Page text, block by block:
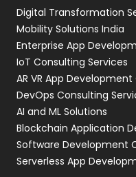
Web
Digital Transformation
Mobility Solutions India
Enterprise App
IoT Consulting Services
AR VR App
DevOps Consulting
AI and ML Solutions
Blockchain Application
Software Development
Serverless App